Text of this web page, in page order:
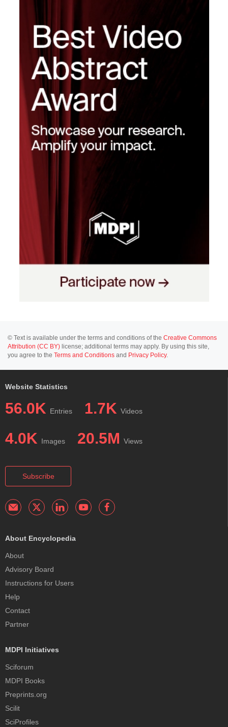
© Text is available under the terms and conditions of the Creative Commons
Attribution (CC BY) license; additional terms may apply. By using this site,
you agree to the Terms and Conditions and Privacy Policy.
Website Statistics
56.0K Entries 1.7K Videos
4.0K Images 20.5M Views
Subscribe
About Encyclopedia
About
Advisory Board
Instructions for Users
Help
Contact
Partner
MDPI Initiatives
Sciforum
MDPI Books
Preprints.org
Scilit
SciProfiles